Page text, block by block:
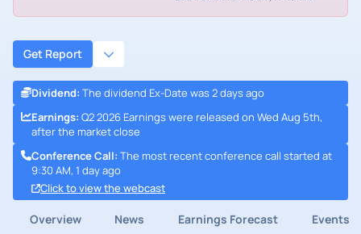
Get Report
Dividend: The dividend Ex-Date was 2 days ago
Earnings: Q2 2026 Earnings were released on Wed Aug 5th,
after the market close
Conference Call: The most recent conference call started at
9:30 AM, 1 day ago
Click to view the webcast
Overview News Earnings Forecast Events